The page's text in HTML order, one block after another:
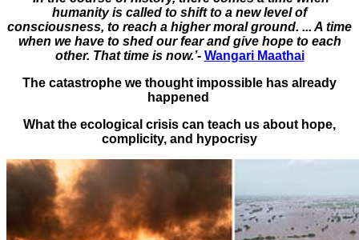
humanity is called to shift to a new level of
consciousness, to reach a higher moral ground. ... A time
when we have to shed our fear and give hope to each
other. That time is now.’- Wangari Maathai
The catastrophe we thought impossible has already
happened
What the ecological crisis can teach us about hope,
complicity, and hypocrisy